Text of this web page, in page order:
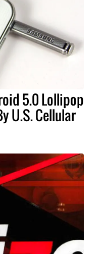
5.0 Lollipop
U.S. Cellular